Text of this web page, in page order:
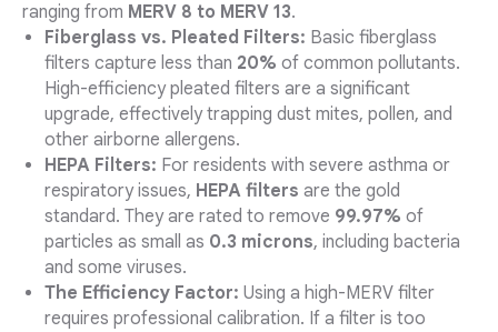
ranging from MERV 8 to MERV 13.
Fiberglass vs. Pleated Filters: Basic fiberglass
filters capture less than 20% of common pollutants.
High-efficiency pleated filters are a significant
upgrade, effectively trapping dust mites, pollen, and
other airborne allergens.
HEPA Filters: For residents with severe asthma or
respiratory issues, HEPA filters are the gold
standard. They are rated to remove 99.97% of
particles as small as 0.3 microns, including bacteria
and some viruses.
The Efficiency Factor: Using a high-MERV filter
requires professional calibration. If a filter is too